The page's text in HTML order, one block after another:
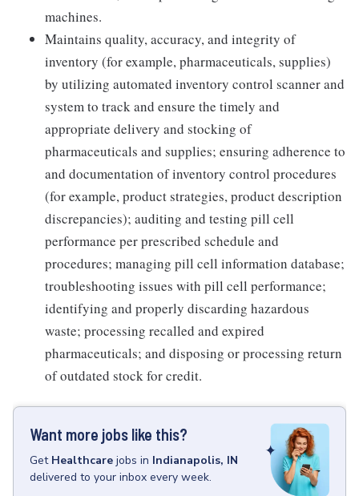
machines.
Maintains quality, accuracy, and integrity of
inventory (for example, pharmaceuticals, supplies)
by utilizing automated inventory control scanner and
system to track and ensure the timely and
appropriate delivery and stocking of
pharmaceuticals and supplies; ensuring adherence to
and documentation of inventory control procedures
(for example, product strategies, product description
discrepancies); auditing and testing pill cell
performance per prescribed schedule and
procedures; managing pill cell information database;
troubleshooting issues with pill cell performance;
identifying and properly discarding hazardous
waste; processing recalled and expired
pharmaceuticals; and disposing or processing return
of outdated stock for credit.
Want more jobs like this?
Get Healthcare jobs in Indianapolis, IN
delivered to your inbox every week.